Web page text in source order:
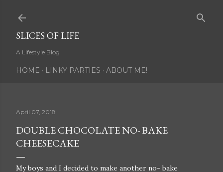
SLICES OF LIFE
A Lifestyle Blog
HOME LINKY PARTIES ABOUT ME!
April 07, 2018
DOUBLE CHOCOLATE NO- BAKE
CHEESECAKE
My boys and I decided to make another no- bake